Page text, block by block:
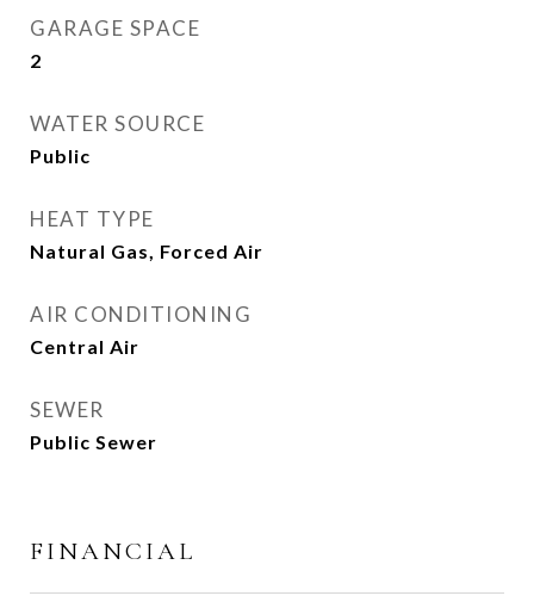
GARAGE SPACE
2
WATER SOURCE
Public
HEAT TYPE
Natural Gas, Forced Air
AIR CONDITIONING
Central Air
SEWER
Public Sewer
FINANCIAL